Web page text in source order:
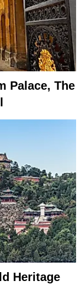
Palace, The
Heritage